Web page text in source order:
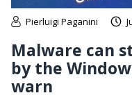
Pierluigi Paganini
Malware can
by the
warn